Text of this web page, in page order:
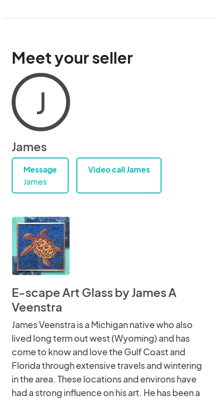
Meet your seller
J
James
Message
James
Video call James
E-scape Art Glass by James A
Veenstra
James Veenstra is a Michigan native who also
lived long term out west (Wyoming) and has
come to know and love the Gulf Coast and
Florida through extensive travels and wintering
in the area. These locations and environs have
had a strong influence on his art. He has been a